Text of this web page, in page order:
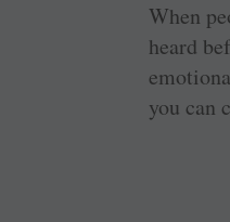
When
heard
you can